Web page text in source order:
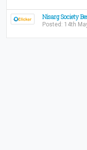
Nisarg Society
Posted: 14th